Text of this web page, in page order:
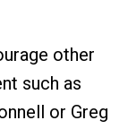
other
such as
or Greg